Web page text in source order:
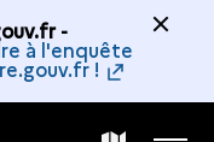
-
à l'enquête
!